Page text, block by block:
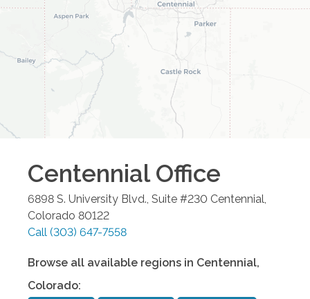
CentennialOffice
6898 S. University Blvd., Suite #230 Centennial
Colorado 80122
Call (303) 647-7558
Browse all available regions in Centennial,
Colorado: